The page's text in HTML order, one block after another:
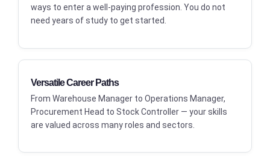
ways to enter a well-paying profession. You do not
need years of study to get started.
Versatile Career Paths
From Warehouse Manager to Operations Manager,
Procurement Head to Stock Controller — your skills
are valued across many roles and sectors.